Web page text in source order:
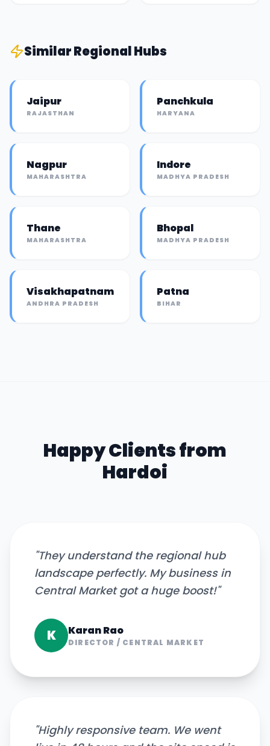
SimilarRegional Hubs
Jaipur
RAJASTHAN
Panchkula
HARYANA
Nagpur
MAHARASHTRA
Indore
MADHYA PRADESH
Thane
MAHARASHTRA
Bhopal
MADHYA PRADESH
Visakhapatnam
ANDHRA PRADESH
Patna
BIHAR
Happy Clients from
Hardoi
"They understand the regional hub
landscape perfectly. My business in
Central Market got a huge boost!"
K Karan Rao
DIRECTOR / CENTRAL MARKET
"Highly responsive team. We went